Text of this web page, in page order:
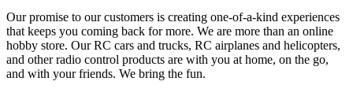
Our promise to our customers is creating one-of-a-kind experiences
that keeps you coming back for more. We are more than an online
hobby store. Our RC cars and trucks, RC airplanes and helicopters,
and other radio control products are with you at home, on the go,
and with your friends. We bring the fun.